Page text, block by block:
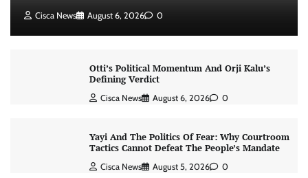
Cisca News August 6, 2026 0
Otti’s Political Momentum And Orji Kalu’s
Defining Verdict
Cisca News August 6, 2026 0
Yayi And The Politics Of Fear: Why Courtroom
Tactics Cannot Defeat The People’s Mandate
Cisca News August 5, 2026 0